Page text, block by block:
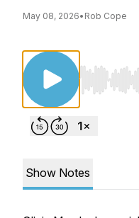
May 08, 2026• Rob Cope
Use Left/
Show Notes